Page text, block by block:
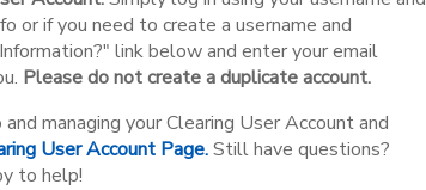
or if you need to create a username and
link below and enter your email
Please do not create a duplicate account.
managing your Clearing User Account and
User Account Page.Still have questions?
to help!